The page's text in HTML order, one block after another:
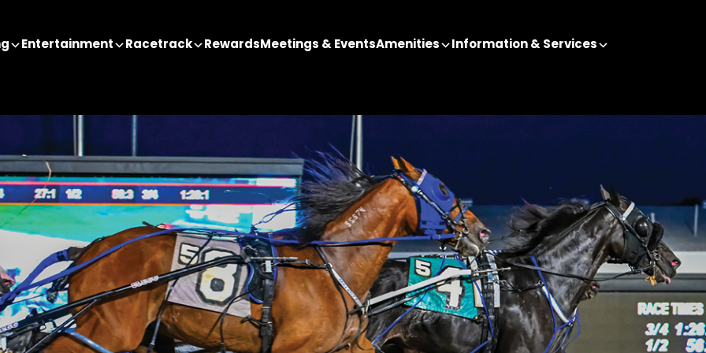
Entertainment Racetrack RewardsMeetings & EventsAmenities Information & Services